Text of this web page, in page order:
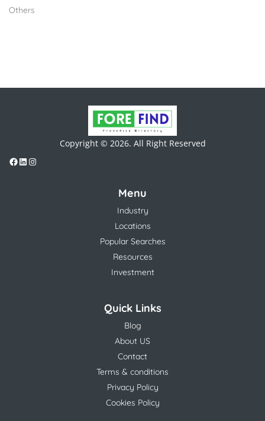
Others
Copyright © 2026. All Right Reserved
Menu
Industry
Locations
Popular Searches
Resources
Investment
Quick Links
Blog
About US
Contact
Terms & conditions
Privacy Policy
Cookies Policy